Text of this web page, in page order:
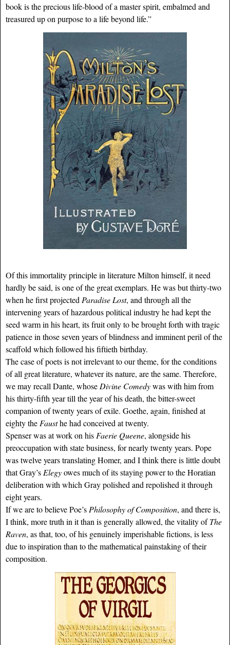
book is the precious life-blood of a master spirit, embalmed and
treasured up on purpose to a life beyond life.”
Of this immortality principle in literature Milton himself, it need
hardly be said, is one of the great exemplars. He was but thirty-two
when he first projected Paradise Lost, and through all the
intervening years of hazardous political industry he had kept the
seed warm in his heart, its fruit only to be brought forth with tragic
patience in those seven years of blindness and imminent peril of the
scaffold which followed his fiftieth birthday.
The case of poets is not irrelevant to our theme, for the conditions
of all great literature, whatever its nature, are the same. Therefore,
we may recall Dante, whose Divine Comedywas with him from
his thirty-fifth year till the year of his death, the bitter-sweet
companion of twenty years of exile. Goethe, again, finished at
eighty the Fausthe had conceived at twenty.
Spenser was at work on his Faerie Queene, alongside his
preoccupation with state business, for nearly twenty years. Pope
was twelve years translating Homer, and I think there is little doubt
that Gray’s Elegyowes much of its staying power to the Horatian
deliberation with which Gray polished and repolished it through
eight years.
If we are to believe Poe’s Philosophy of Composition, and there is,
I think, more truth in it than is generally allowed, the vitality ofThe
Raven, as that, too, of his genuinely imperishable fictions, is less
due to inspiration than to the mathematical painstaking of their
composition.